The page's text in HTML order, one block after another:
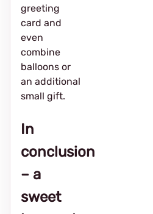
greeting
card and
even
combine
balloons or
an additional
small gift.
In
conclusion
– a
sweet